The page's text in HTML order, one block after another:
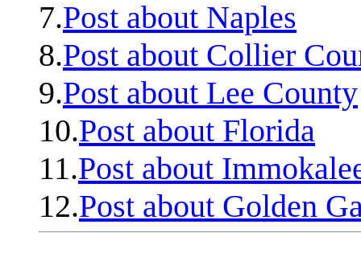
7.Post about Naples
8.Post about Collier
9.Post about Lee County
10.Post about Florida
11.Post about
12.Post about Golden